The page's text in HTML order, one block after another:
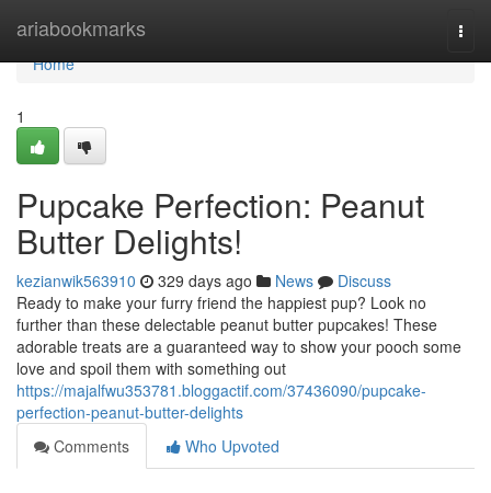
ariabookmarks
Home
Home
1
Pupcake Perfection: Peanut
Butter Delights!
kezianwik563910 329 days ago News
Discuss
Ready to make your furry friend the happiest pup? Look no
further than these delectable peanut butter pupcakes! These
adorable treats are a guaranteed way to show your pooch some
love and spoil them with something out
https://majalfwu353781.bloggactif.com/37436090/pupcake-
perfection-peanut-butter-delights
Comments
Who Upvoted